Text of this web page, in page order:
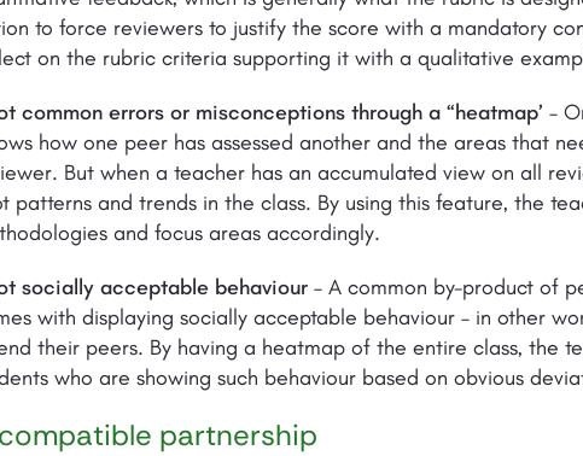
to force reviewers to justify the score with a mandatory
on the rubric criteria supporting it with a qualitative
common errors or misconceptions through a “heatmap’ –
how one peer has assessed another and the areas that
But when a teacher has an accumulated view on all
patterns and trends in the class. By using this feature, the
and focus areas accordingly.
socially acceptable behaviour – A common by-product of
with displaying socially acceptable behaviour – in other
their peers. By having a heatmap of the entire class, the
who are showing such behaviour based on obvious
partnership